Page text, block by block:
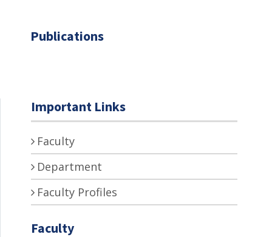
Publications
Important Links
Faculty
Department
Faculty Profiles
Faculty